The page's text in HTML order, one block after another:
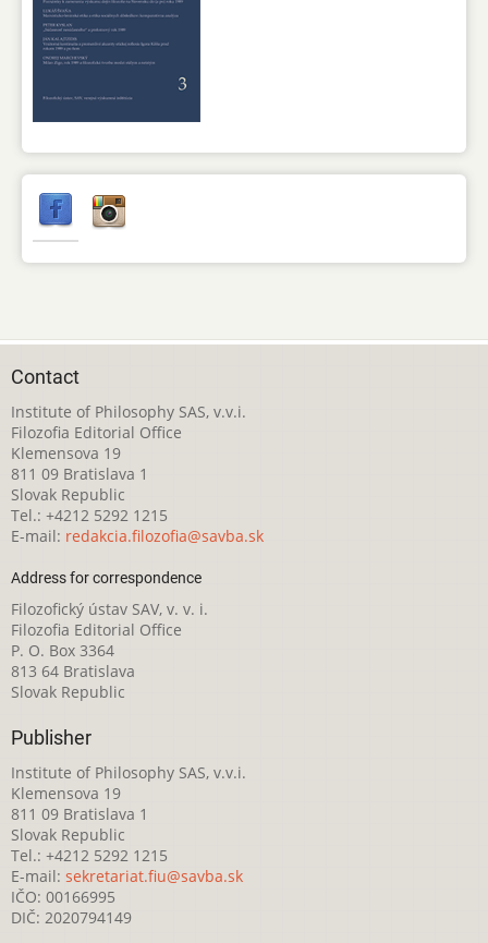
Contact
Institute of Philosophy SAS, v.v.i.
Filozofia Editorial Office
Klemensova 19
811 09 Bratislava 1
Slovak Republic
Tel.: +4212 5292 1215
E-mail: redakcia.filozofia@savba.sk
Address for correspondence
Filozofický ústav SAV, v. v. i.
Filozofia Editorial Office
P. O. Box 3364
813 64 Bratislava
Slovak Republic
Publisher
Institute of Philosophy SAS, v.v.i.
Klemensova 19
811 09 Bratislava 1
Slovak Republic
Tel.: +4212 5292 1215
E-mail: sekretariat.fiu@savba.sk
IČO: 00166995
DIČ: 2020794149